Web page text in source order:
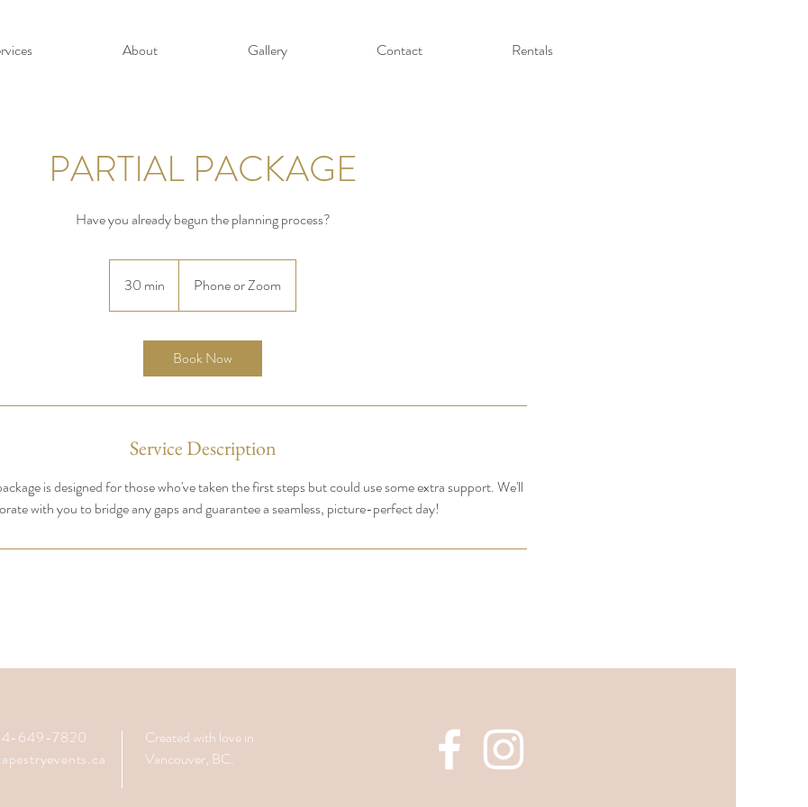
About Gallery Contact Rentals
PARTIAL PACKAGE
Have you already begun the planning process?
30 min
0
n
Phone or Zoom
Book Now
Service Description
is designed for those who've taken the first steps but could use some extra support. We'll
with you to bridge any gaps and guarantee a seamless, picture-perfect day!
649-7820
Created with love in
Vancouver, BC.